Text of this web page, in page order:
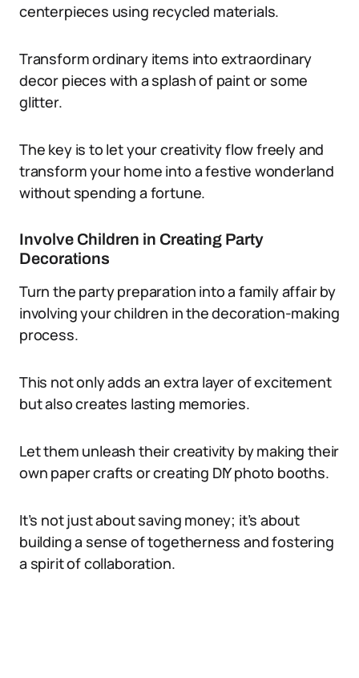
centerpieces using recycled materials.
Transform ordinary items into extraordinary
decor pieces with a splash of paint or some
glitter.
The key is to let your creativity flow freely and
transform your home into a festive wonderland
without spending a fortune.
Involve Children in Creating Party
Decorations
Turn the party preparation into a family affair by
involving your children in the decoration-making
process.
This not only adds an extra layer of excitement
but also creates lasting memories.
Let them unleash their creativity by making their
own paper crafts or creating DIY photo booths.
It’s not just about saving money; it’s about
building a sense of togetherness and fostering
a spirit of collaboration.